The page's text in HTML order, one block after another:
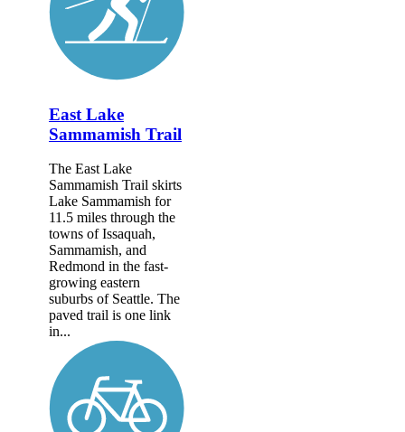
East Lake
Sammamish Trail
The East Lake
Sammamish Trail skirts
Lake Sammamish for
11.5 miles through the
towns of Issaquah,
Sammamish, and
Redmond in the fast-
growing eastern
suburbs of Seattle. The
paved trail is one link
in...